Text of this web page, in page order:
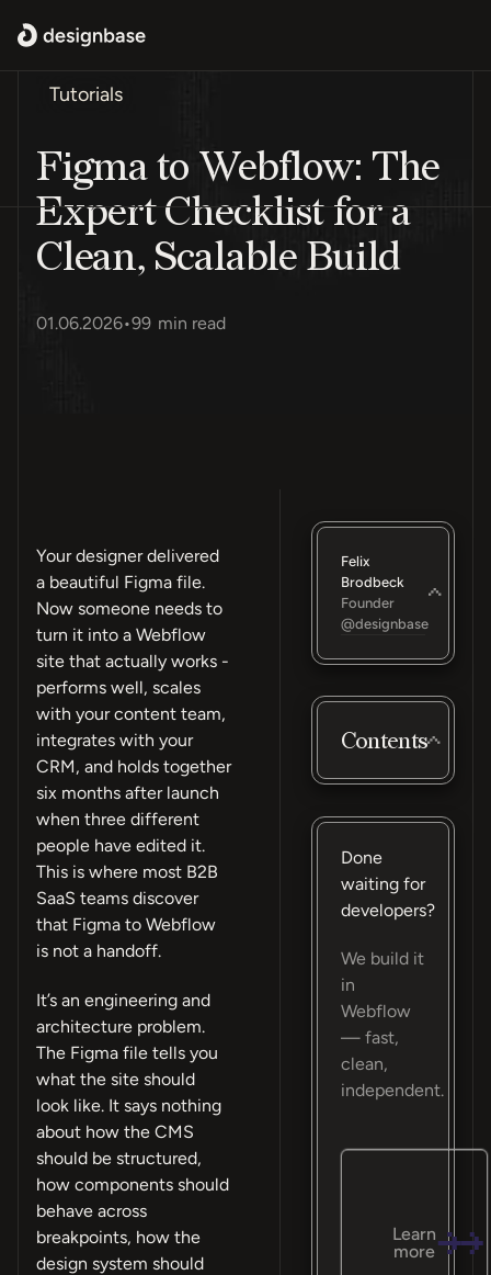
Tutorials
Figma to Webflow: The
Expert Checklist for a
Clean, Scalable Build
01.06.2026•99 min read
Your designer delivered
a beautiful Figma file.
Now someone needs to
turn it into a Webflow
site that actually works -
performs well, scales
with your content team,
integrates with your
CRM, and holds together
six months after launch
when three different
people have edited it.
This is where most B2B
SaaS teams discover
that Figma to Webflow
is not a handoff.
It’s an engineering and
architecture problem.
The Figma file tells you
what the site should
look like. It says nothing
about how the CMS
should be structured,
how components should
behave across
breakpoints, how the
design system should
Felix
Brodbeck
Founder
@designbase
Contents
Done
waiting for
developers?
We build it
in
Webflow
— fast,
clean,
independent.
Learn
more